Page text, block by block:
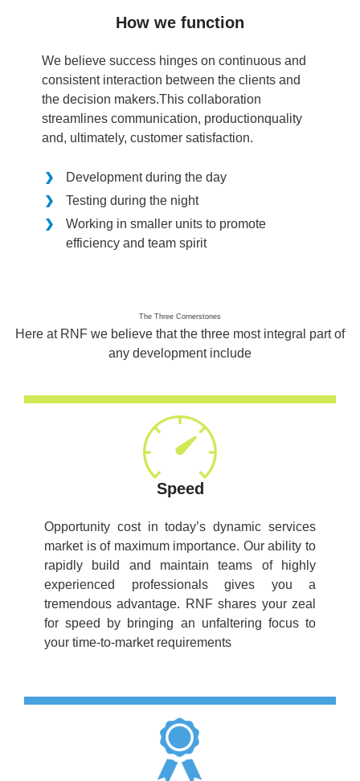
How we function
We believe success hinges on continuous and
consistent interaction between the clients and
the decision makers.This collaboration
streamlines communication, productionquality
and, ultimately, customer satisfaction.
Development during the day
Testing during the night
Working in smaller units to promote
efficiency and team spirit
The Three Cornerstones
Here at RNF we believe that the three most integral part of
any development include
Speed
Opportunity cost in today’s dynamic services
market is of maximum importance. Our ability to
rapidly build and maintain teams of highly
experienced professionals gives you a
tremendous advantage. RNF shares your zeal
for speed by bringing an unfaltering focus to
your time-to-market requirements